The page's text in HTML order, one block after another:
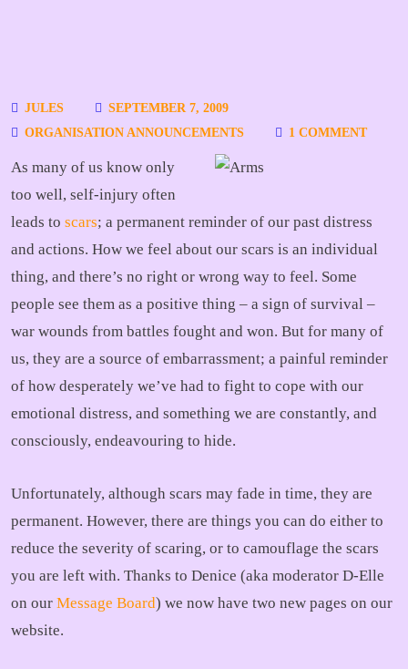
JULES
SEPTEMBER 7, 2009
ORGANISATION ANNOUNCEMENTS
1 COMMENT
As many of us know only
too well, self-injury often
leads to scars; a permanent reminder of our past distress
and actions. How we feel about our scars is an individual
thing, and there’s no right or wrong way to feel. Some
people see them as a positive thing – a sign of survival –
war wounds from battles fought and won. But for many of
us, they are a source of embarrassment; a painful reminder
of how desperately we’ve had to fight to cope with our
emotional distress, and something we are constantly, and
consciously, endeavouring to hide.
Unfortunately, although scars may fade in time, they are
permanent. However, there are things you can do either to
reduce the severity of scaring, or to camouflage the scars
you are left with. Thanks to Denice (aka moderator D-Elle
on our Message Board) we now have two new pages on our
website.